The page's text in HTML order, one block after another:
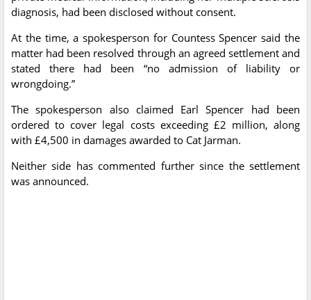
diagnosis, had been disclosed without consent.
At the time, a spokesperson for Countess Spencer said the
matter had been resolved through an agreed settlement and
stated there had been “no admission of liability or
wrongdoing.”
The spokesperson also claimed Earl Spencer had been
ordered to cover legal costs exceeding £2 million, along
with £4,500 in damages awarded to Cat Jarman.
Neither side has commented further since the settlement
was announced.